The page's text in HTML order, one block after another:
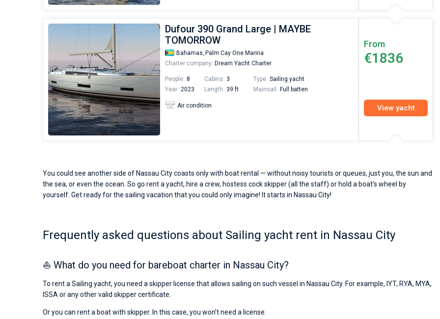
Dufour 390 Grand Large | MAYBE
TOMORROW
Bahamas, Palm Cay One Marina
Charter company: Dream Yacht Charter
People: 8 Cabins: 3 Type: Sailing yacht
Year: 2023 Length: 39 ft Mainsail: Full batten
Air condition
From
€1836
View yacht
You could see another side of Nassau City coasts only with boat rental — without noisy tourists or queues, just you, the sun and
the sea, or even the ocean. So go rent a yacht, hire a crew, hostess cock skipper (all the staff) or hold a boat's wheel by
yourself. Get ready for the sailing vacation that you could only imagine! It starts in Nassau City!
Frequently asked questions about Sailing yacht rent in Nassau City
⛵ What do you need for bareboat charter in Nassau City?
To rent a Sailing yacht, you need a skipper license that allows sailing on such vessel in Nassau City. For example, IYT, RYA, MYA,
ISSA or any other valid skipper certificate.
Or you can rent a boat with skipper. In this case, you won’t need a license.